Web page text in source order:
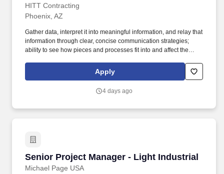
HITT Contracting
Phoenix, AZ
Gather data, interpret it into meaningful information, and relay that
information through clear, concise communication strategies;
ability to see how pieces and processes fit into and affect the
(APM) obtains, evaluates, coordinates and distributes the
information and authorizations necessary to construct projects on
Apply
4 days ago
Senior Project Manager - Light Industrial
Michael Page USA
Senior Project Manager - Light Industrial